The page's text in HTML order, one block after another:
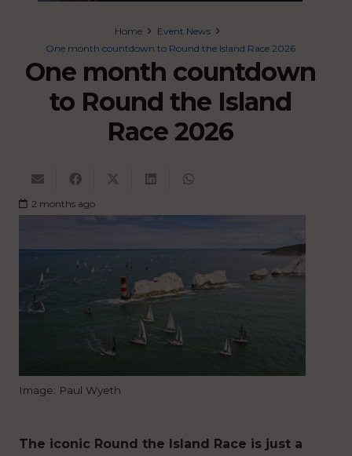
Home
Event News
One month countdown to Round the Island Race 2026
One month countdown
to Round the Island
Race 2026
2 months ago
Image: Paul Wyeth
The iconic Round the Island Race is just a